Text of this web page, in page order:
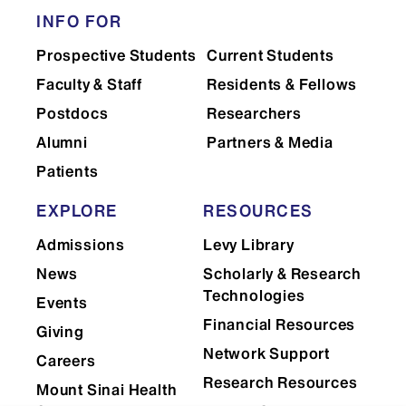
Accutase (SCEC25)
B27 Minus Insulin (SCEC27)
B27 Minus Vitamin A (SCEC111)
Bambanker (120mL) (SCEC24)
Chroman 1 (7163-10MG
Cultrex Stem Cell Qualified RGF
Geltrex A1413302)
Hematopoietic Kit (HPCs) (SCEC66)
Insulin Solution Human (5mL)
(SCEC67)
KnockOut Serum Replacement (500
mL) (SCEC49)
N2 (100X, 5mL) (SCEC65)
Neurobasal Medium (500mL) (Catalog
INFO FOR
Prospective Students Current Students
Faculty & Staff
Residents & Fellows
Postdocs
Researchers
Alumni
Partners & Media
Patients
EXPLORE
Admissions
News
Events
Giving
Careers
Mount Sinai Health
RESOURCES
Levy Library
Scholarly & Research
Technologies
Financial Resources
Network Support
Research Resources